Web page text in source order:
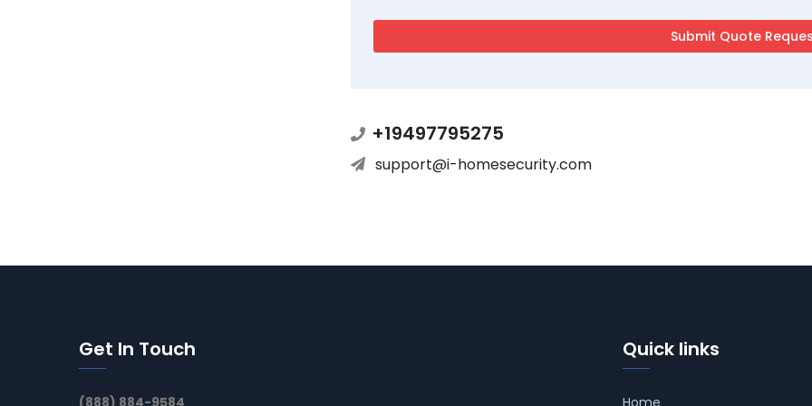
+19497795275
support@i-homesecurity.com
Get In Touch
(888) 884-9584
Quick links
Home